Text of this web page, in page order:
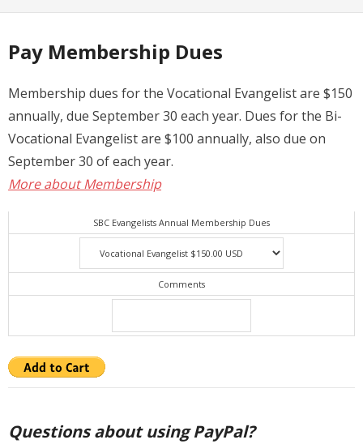
Hall of Faith
Eternal Life
Donate
Pay Membership Dues
Membership dues for the Vocational Evangelist are $150
annually, due September 30 each year. Dues for the Bi-
Vocational Evangelist are $100 annually, also due on
September 30 of each year.
More about Membership
SBC Evangelists Annual Membership Dues
Comments
Questions about using PayPal?